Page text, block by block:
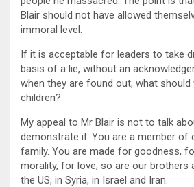
Blair should not have allowed
immoral level.
If it is acceptable for leaders to take
basis of a lie, without an
when they are found out, what
children?
My appeal to Mr Blair is not to talk
demonstrate it. You are a member of
family. You are made for goodness,
morality, for love; so are our brothers
the US, in Syria, in Israel and Iran.